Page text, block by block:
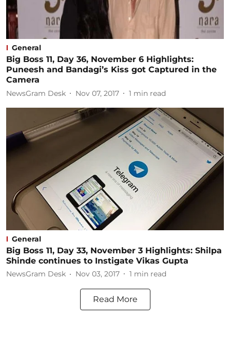
General
Big Boss 11, Day 36, November 6 Highlights:
Puneesh and Bandagi’s Kiss got Captured in the
Camera
NewsGram Desk Nov 07, 2017 1 min read
General
Big Boss 11, Day 33, November 3 Highlights: Shilpa
Shinde continues to Instigate Vikas Gupta
NewsGram Desk Nov 03, 2017 1 min read
Read More